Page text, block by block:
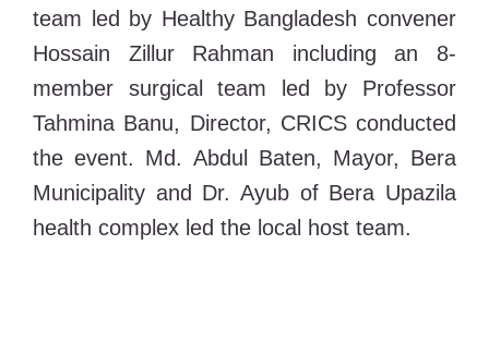
team led by Healthy Bangladesh convener
Hossain Zillur Rahman including an 8-
member surgical team led by Professor
Tahmina Banu, Director, CRICS conducted
the event. Md. Abdul Baten, Mayor, Bera
Municipality and Dr. Ayub of Bera Upazila
health complex led the local host team.